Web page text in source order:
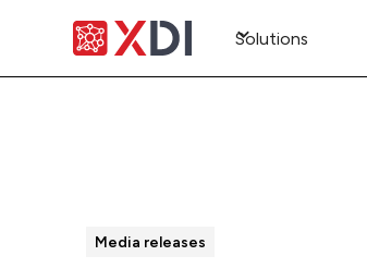
Solutions
Media releases